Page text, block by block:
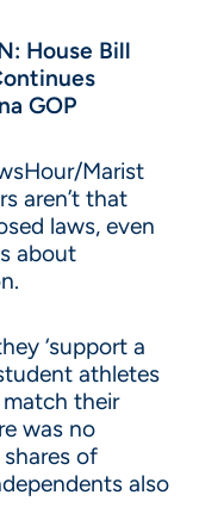
House Bill
GOP
Marist
aren’t that
laws, even
about
‘support a
athletes
their
was no
of
also